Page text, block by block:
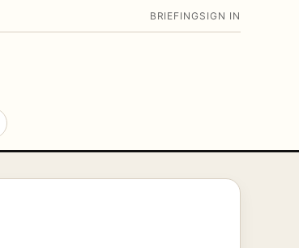
BRIEFING SIGN IN